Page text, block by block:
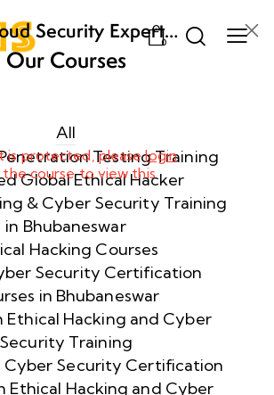
0
Security Expert
Training
is protected, pleaselogin
course to view this
Our Courses
All
Testing Training
Global Ethical Hacker
& Cyber Security Training
in Bhubaneswar
Hacking Courses
Security Certification
in Bhubaneswar
Ethical Hacking and Cyber
Security Training
Cyber Security Certification
Ethical Hacking and Cyber